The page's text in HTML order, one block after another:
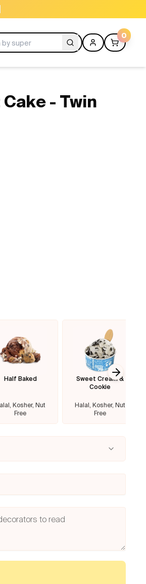
0
- Twin
Half Baked
Kosher, Nut
Free
Sweet Cream &
Cookie
Halal, Kosher, Nut
Free
Next